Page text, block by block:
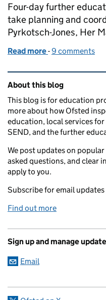
Four-day further
take planning and
Pyrkotsch-Jones, Her
Read more of Anita
-9 comments
Related content and
About this blog
This blog is for education
more about how Ofsted
education, local services
SEND, and the further
We post updates on
asked questions, and clear
apply to you.
Subscribe for email updates
Find out more
Sign up and manage
Email